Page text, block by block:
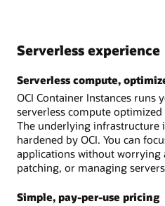
Serverless experience
Serverless compute,
OCI Container Instances runs
serverless compute
The underlying infrastructure
hardened by OCI. You can
applications without worrying
patching, or managing
Simple, pay-per-use pricing